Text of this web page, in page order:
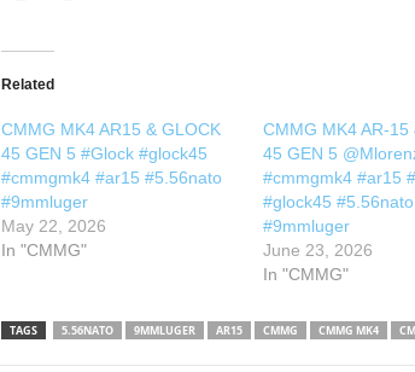
Related
CMMG MK4 AR15 & GLOCK
45 GEN 5 #Glock #glock45
#cmmgmk4 #ar15 #5.56nato
#9mmluger
May 22, 2026
In "CMMG"
CMMG MK4 AR-15
45 GEN 5
#cmmgmk4 #ar15
#glock45 #5.56nato
#9mmluger
June 23, 2026
In "CMMG"
TAGS 5.56NATO 9MMLUGER AR15 CMMG CMMG MK4